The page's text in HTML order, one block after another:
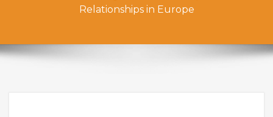
Relationships in Europe